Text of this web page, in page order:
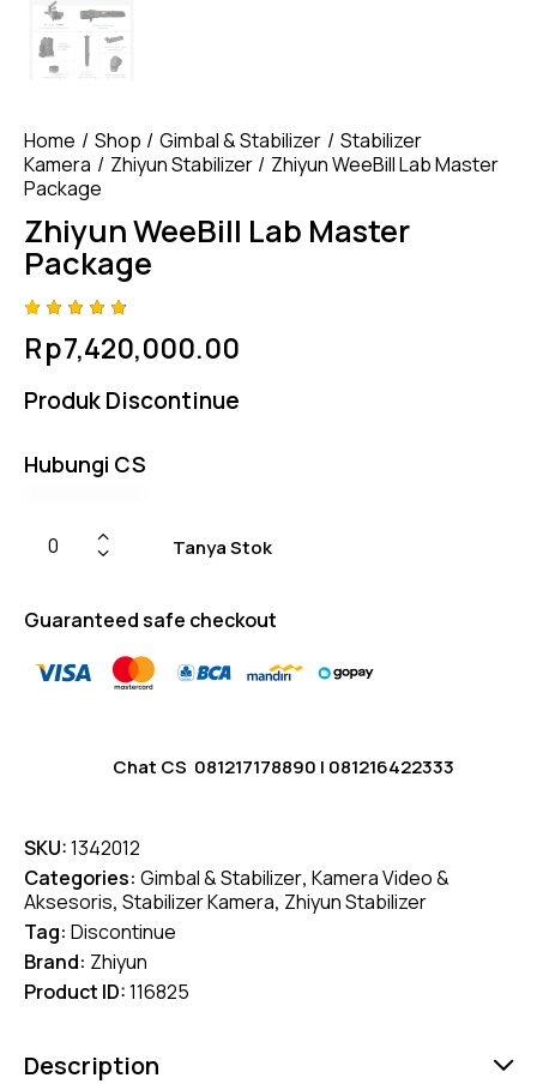
Home Shop Gimbal & Stabilizer
Stabilizer
Kamera
Zhiyun Stabilizer
Zhiyun WeeBill Lab Master
Package
Zhiyun WeeBill Lab Master
Package
4.75out
of 5
on
Rp7,420,000.00
Produk Discontinue
Hubungi CS
Tanya Stok
Guaranteed safe checkout
Chat CS 081217178890 | 081216422333
SKU:1342012
Categories: Gimbal & Stabilizer, Kamera Video &
Aksesoris, Stabilizer Kamera, Zhiyun Stabilizer
Tag: Discontinue
Brand: Zhiyun
Product ID:116825
Description